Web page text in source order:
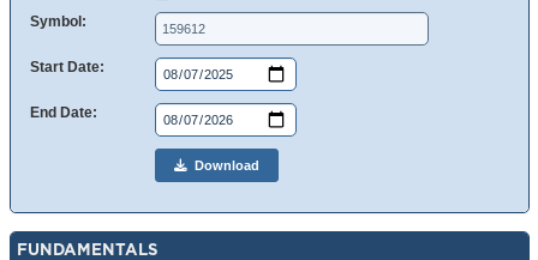
Symbol:
Start Date:
End Date:
Download
FUNDAMENTALS